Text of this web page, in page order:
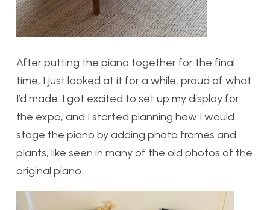
After putting the piano together for the final
time, I just looked at it for a while, proud of what
I’d made. I got excited to set up my display for
the expo, and I started planning how I would
stage the piano by adding photo frames and
plants, like seen in many of the old photos of the
original piano.